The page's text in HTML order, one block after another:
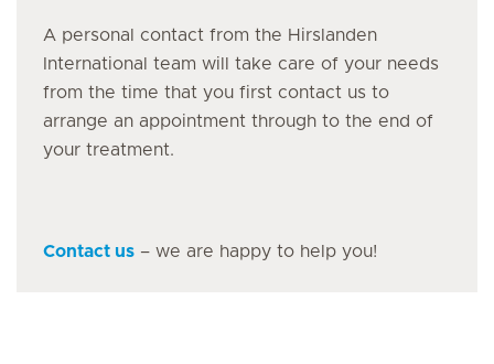
A personal contact from the Hirslanden
International team will take care of your needs
from the time that you first contact us to
arrange an appointment through to the end of
your treatment.
Contact us – we are happy to help you!